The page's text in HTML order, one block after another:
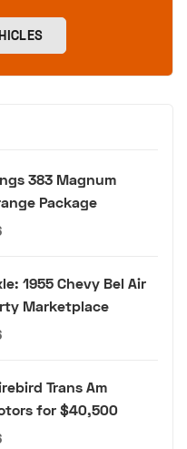
383 Magnum
Package
1955 Chevy Bel Air
Marketplace
Trans Am
for $40,500